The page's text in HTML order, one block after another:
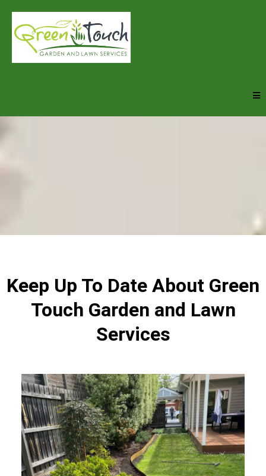
Keep Up To Date About Green
Touch Garden and Lawn
Services